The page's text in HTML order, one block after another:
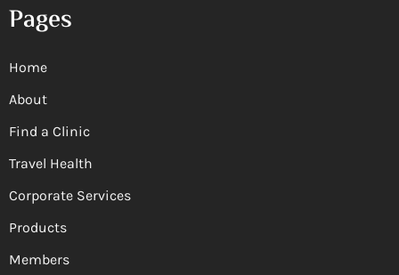
Pages
Home
About
Find a Clinic
Travel Health
Corporate Services
Products
Members